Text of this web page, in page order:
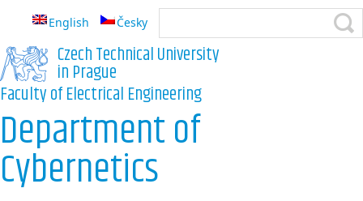
English Česky
Czech Technical University
in Prague
Faculty of Electrical Engineering
Department of
Cybernetics